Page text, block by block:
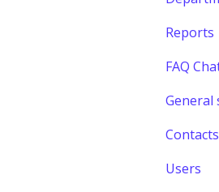
Reports
FAQ
General
Contacts
Users